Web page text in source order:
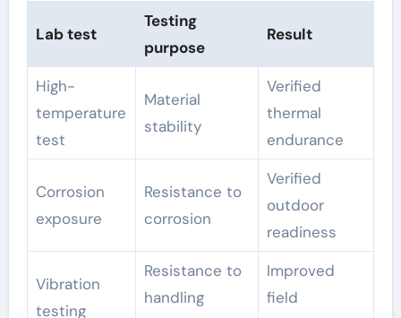
Lab test
Testing
purpose
Result
High-
temperature
test
Material
stability
Verified
thermal
endurance
Corrosion
exposure
Resistance to
corrosion
Verified
outdoor
readiness
Vibration
testing
Resistance to
handling
Improved
field